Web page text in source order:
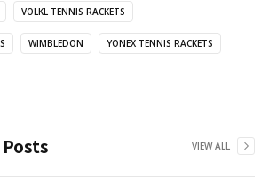
VOLKL TENNIS RACKETS
WIMBLEDON YONEX TENNIS RACKETS
VIEW ALL